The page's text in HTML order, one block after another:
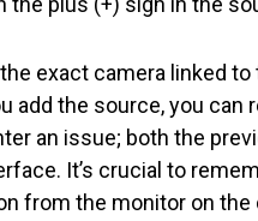
exact camera linked
add the source, you can
an issue; both the
It’s crucial to
from the monitor on the